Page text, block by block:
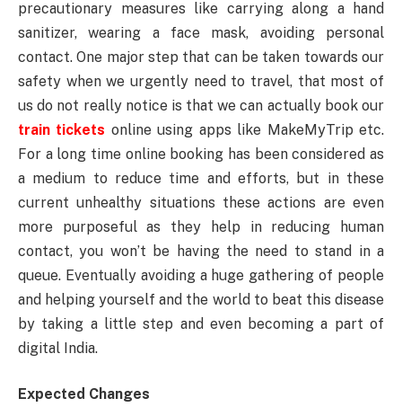
precautionary measures like carrying along a hand
sanitizer, wearing a face mask, avoiding personal
contact. One major step that can be taken towards our
safety when we urgently need to travel, that most of
us do not really notice is that we can actually book our
train tickets online using apps like MakeMyTrip etc.
For a long time online booking has been considered as
a medium to reduce time and efforts, but in these
current unhealthy situations these actions are even
more purposeful as they help in reducing human
contact, you won’t be having the need to stand in a
queue. Eventually avoiding a huge gathering of people
and helping yourself and the world to beat this disease
by taking a little step and even becoming a part of
digital India.
Expected Changes